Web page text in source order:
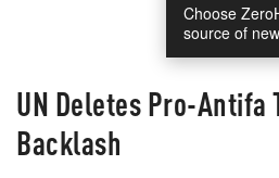
Choose
source of
UN Deletes Pro-Antifa
Backlash